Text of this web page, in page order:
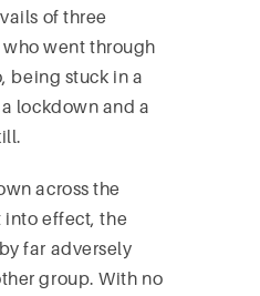
of three
went through
being stuck in a
lockdown and a
across the
into effect, the
far adversely
group. With no